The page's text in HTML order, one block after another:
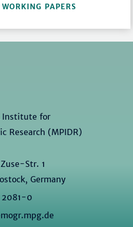
PAPERS
Institute for
Research (MPIDR)
Str. 1
Germany
2081-0